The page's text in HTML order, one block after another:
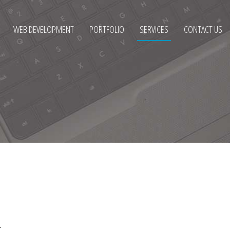
WEB DEVELOPMENT PORTFOLIO SERVICES CONTACT US